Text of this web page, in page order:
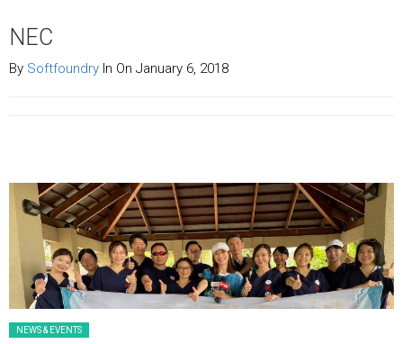
NEC
By Softfoundry In On January 6, 2018
NEWS & EVENTS